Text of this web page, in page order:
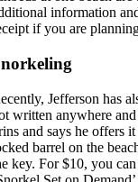
information
if you are
Jefferson has
written anywhere
and says he offers
barrel on the
key. For $10, you